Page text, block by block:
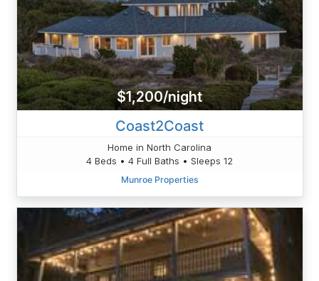
$1,200/night
Coast2Coast
Home in North Carolina
4 Beds • 4 Full Baths • Sleeps 12
Munroe Properties